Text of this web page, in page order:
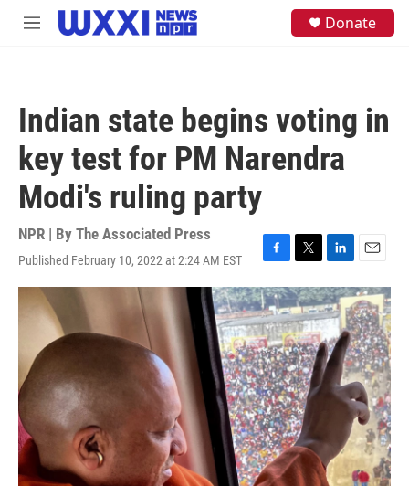
Skip to main content
M
Donate
Indian state begins voting in
key test for PM Narendra
Modi's ruling party
NPR | By The Associated Press
Published February 10, 2022 at 2:24 AM EST
F
a
c
e
b
o
o
k
T
w
i
t
t
e
r
L
i
n
k
e
d
I
n
E
m
a
i
l